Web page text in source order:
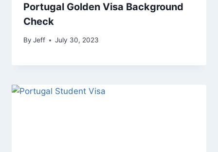
Portugal Golden Visa Background
Check
By Jeff July 30, 2023